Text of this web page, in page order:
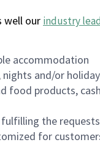
well our industry
accommodation
and/or
food products,
the
for